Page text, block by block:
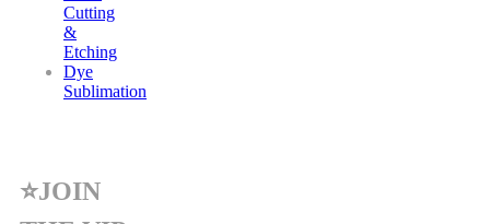
Cutting
&
Etching
Dye
Sublimation
⭐JOIN